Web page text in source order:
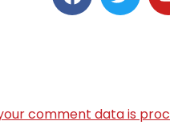
comment data is